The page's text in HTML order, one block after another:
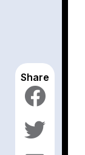
Share